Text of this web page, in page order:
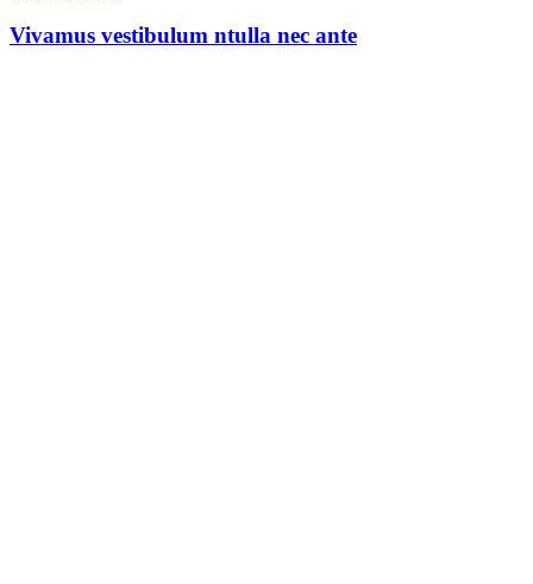
Vivamus vestibulum ntulla nec ante